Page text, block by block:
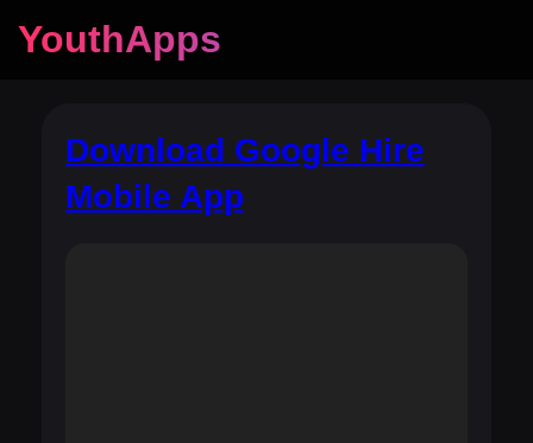
YouthApps
Download Google Hire
Mobile App